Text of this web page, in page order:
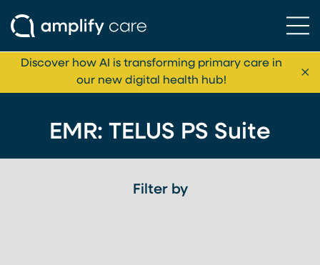
Skip to content
Discover how AI is transforming primary care in
our new digital health hub!
EMR: TELUS PS Suite
Filter by